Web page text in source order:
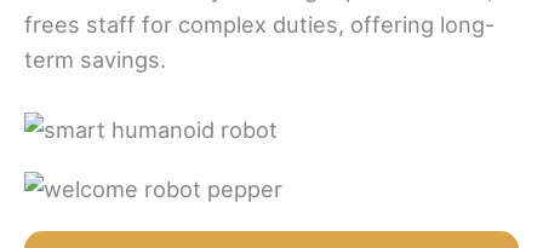
frees staff for complex duties, offering long-
term savings.